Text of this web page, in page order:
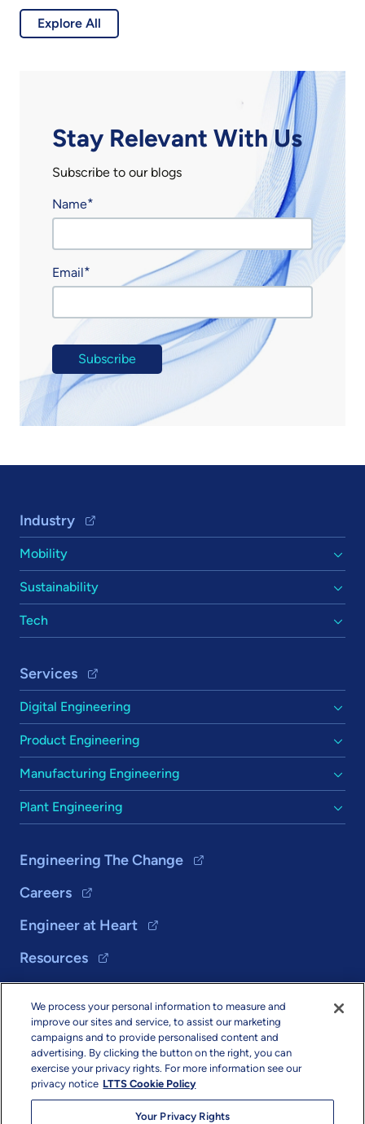
Explore All
Stay Relevant With Us
Subscribe to our blogs
Name
Email
Footer Navigation
Industry
Mobility
Sustainability
Tech
Services
Digital Engineering
Product Engineering
Manufacturing Engineering
Plant Engineering
Engineering The Change
Careers
Engineer at Heart
Resources
Solutions
About Us
We process your personal information to measure and
improve our sites and service, to assist our marketing
campaigns and to provide personalised content and
advertising. By clicking the button on the right, you can
exercise your privacy rights. For more information see our
privacy notice LTTS Cookie Policy
Your Privacy Rights